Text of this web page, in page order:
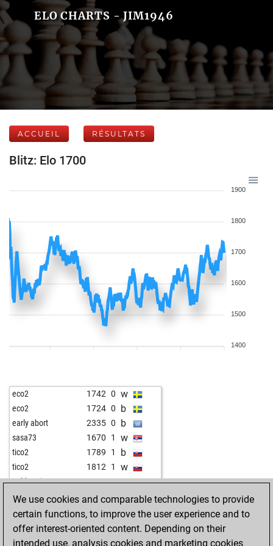
ELO CHARTS - JIM1946
ACCUEIL RÉSULTATS
Blitz: Elo 1700
1900
1800
1700
1600
1500
1400
eco2 1742 0 w
eco2 1724 0 b
early abort 2335 0 b
sasa73 1670 1 w
tico2 1789 1 b
tico2 1812 1 w
goldenei 1654 0 w
tyaetsch 1610 r w
rockshubhendu 1486 1 b
uk_024 1581 1 w
gerald74 1574 1 b
We use cookies and comparable technologies to provide
certain functions, to improve the user experience and to
offer interest-oriented content. Depending on their
intended use, analysis cookies and marketing cookies